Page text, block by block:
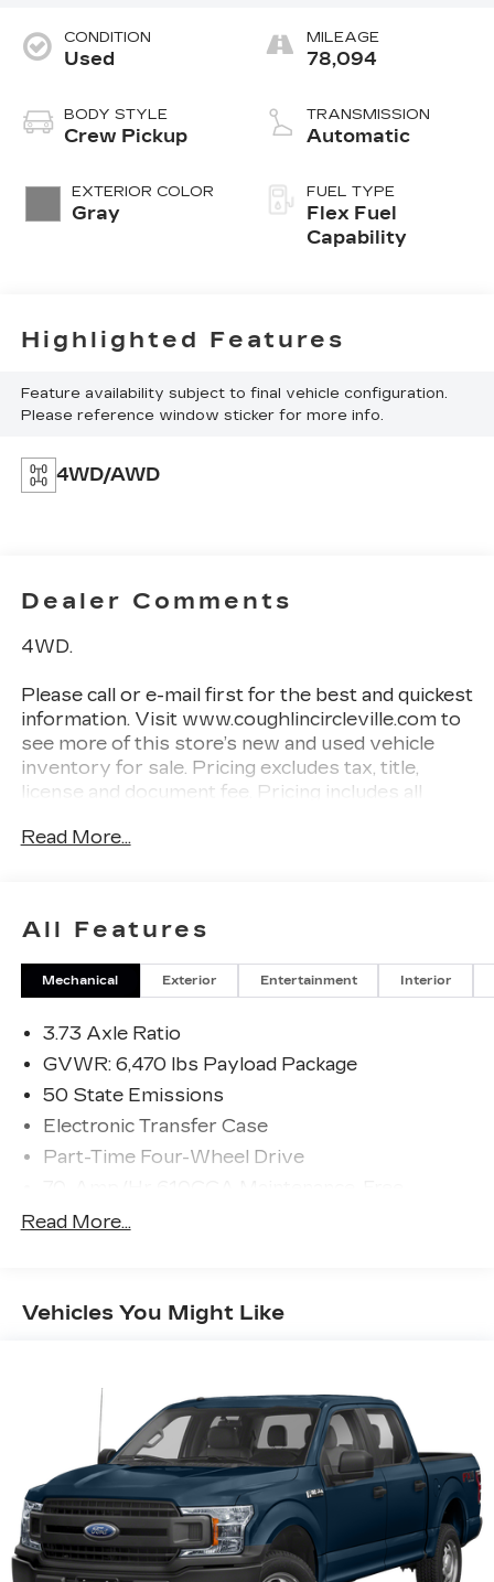
CONDITION
Used
BODY STYLE
Crew Pickup
EXTERIOR COLOR
Gray
MILEAGE
78,094
TRANSMISSION
Automatic
FUEL TYPE
Flex Fuel
Capability
Highlighted Features
Feature availability subject to final vehicle configuration.
Please reference window sticker for more info.
4WD/AWD
Dealer Comments
4WD.
Please call or e-mail first for the best and quickest
information. Visit www.coughlincircleville.com to
see more of this store’s new and used vehicle
inventory for sale. Pricing excludes tax, title,
license and document fee. Pricing includes all
unless otherwise notes. Special financing rates
Price excludes tax, title, license and document fee.
While we make every effort to prevent pricing
errors, key stroke and human errors do occur.
Read More...
All Features
Mechanical Exterior Entertainment Interior
3.73 Axle Ratio
GVWR: 6,470 lbs Payload Package
50 State Emissions
Electronic Transfer Case
Part-Time Four-Wheel Drive
Battery w/Run Down Protection
Trailer Wiring Harness
Front Anti-Roll Bar
Electric Power-Assist Speed-Sensing
Steering
Single Stainless Steel Exhaust
26 Gal. Fuel Tank
Auto Locking Hubs
Double Wishbone Front Suspension w/Coil
Read More...
Vehicles You Might Like